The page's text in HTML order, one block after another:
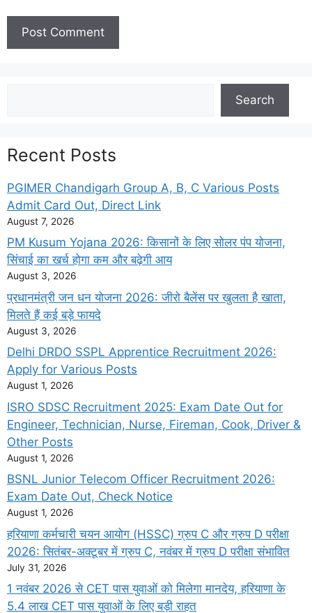
Search
Recent Posts
PGIMER Chandigarh Group A, B, C Various Posts
Admit Card Out, Direct Link
August 7, 2026
PM Kusum Yojana 2026: किसानों के लिए सोलर पंप योजना,
सिंचाई का खर्च होगा कम और बढ़ेगी आय
August 3, 2026
प्रधानमंत्री जन धन योजना 2026: जीरो बैलेंस पर खुलता है खाता,
मिलते हैं कई बड़े फायदे
August 3, 2026
Delhi DRDO SSPL Apprentice Recruitment 2026:
Apply for Various Posts
August 1, 2026
ISRO SDSC Recruitment 2025: Exam Date Out for
Engineer, Technician, Nurse, Fireman, Cook, Driver &
Other Posts
August 1, 2026
BSNL Junior Telecom Officer Recruitment 2026:
Exam Date Out, Check Notice
August 1, 2026
हरियाणा कर्मचारी चयन आयोग (HSSC) ग्रुप C और ग्रुप D परीक्षा
2026: सितंबर-अक्टूबर में ग्रुप C, नवंबर में ग्रुप D परीक्षा संभावित
July 31, 2026
1 नवंबर 2026 से CET पास युवाओं को मिलेगा मानदेय, हरियाणा के
5.4 लाख CET पास युवाओं के लिए बड़ी राहत